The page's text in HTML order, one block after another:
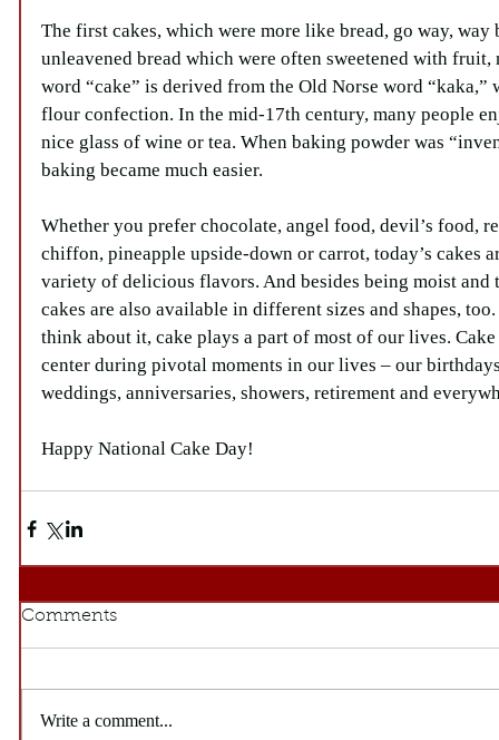
The first cakes, which were more like bread, go way,
unleavened bread which were often sweetened with fruit,
word “cake” is derived from the Old Norse word “kaka,”
flour confection. In the mid-17th century, many people
nice glass of wine or tea. When baking powder was
baking became much easier.
Whether you prefer chocolate, angel food, devil’s food,
chiffon, pineapple upside-down or carrot, today’s cakes
variety of delicious flavors. And besides being moist and
cakes are also available in different sizes and shapes,
think about it, cake plays a part of most of our lives.
center during pivotal moments in our lives – our
weddings, anniversaries, showers, retirement and
Happy National Cake Day!
Comments
Write a comment...